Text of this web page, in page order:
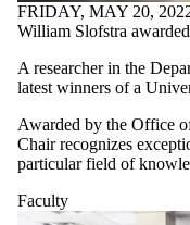
FRIDAY, MAY 20,
William Slofstra
A researcher in the
latest winners of a
Awarded by the Office
Chair recognizes
particular field of
Faculty